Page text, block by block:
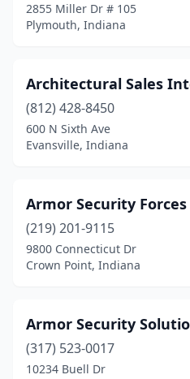
2855 Miller Dr # 105
Plymouth, Indiana
Architectural Sales
(812) 428-8450
600 N Sixth Ave
Evansville, Indiana
Armor Security Forces
(219) 201-9115
9800 Connecticut Dr
Crown Point, Indiana
Armor Security
(317) 523-0017
10234 Buell Dr